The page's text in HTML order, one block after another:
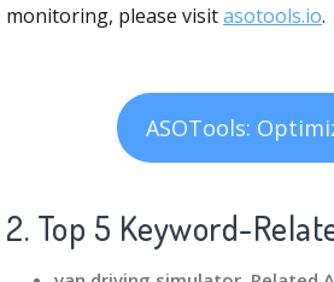
monitoring, please visitasotools.io.
ASOTools:
2. Top 5 Keyword-